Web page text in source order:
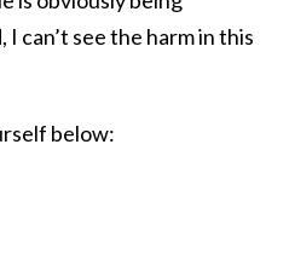
can’t see the harm in this
below: